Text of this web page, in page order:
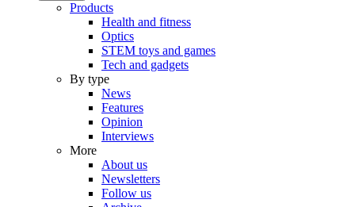
Products
Health and fitness
Optics
STEM toys and games
Tech and gadgets
By type
News
Features
Opinion
Interviews
More
About us
Newsletters
Follow us